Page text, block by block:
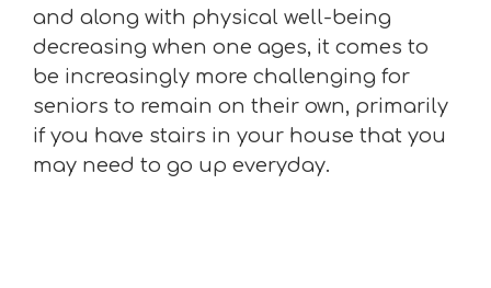
and along with physical well-being
decreasing when one ages, it comes to
be increasingly more challenging for
seniors to remain on their own, primarily
if you have stairs in your house that you
may need to go up everyday.